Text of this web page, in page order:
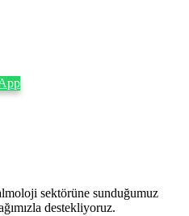
sektörüne sunduğumuz
destekliyoruz.